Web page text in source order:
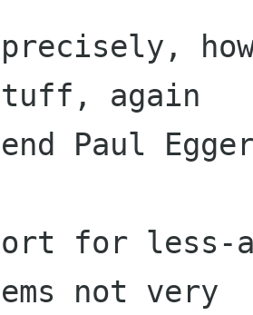
precisely,
again
Paul
for less-
not very